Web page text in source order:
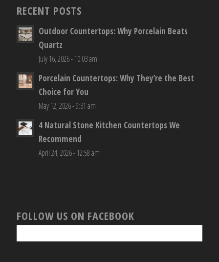
RECENT POSTS
Outdoor Countertops: Why Porcelain Beats
Quartz
July 16, 2026 - 10:03 am
Porcelain Countertops: Why They’re the Best
Choice for You
May 12, 2026 - 9:31 am
4 Natural Stone Kitchen Countertops We
Recommend
April 24, 2026 - 12:58 am
FOLLOW US ON FACEBOOK